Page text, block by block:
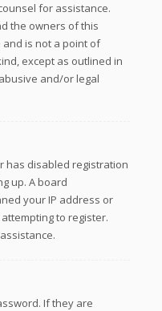
for assistance.
the owners of this
is not a point of
except as outlined in
and/or legal
has disabled registration
up. A board
your IP address or
to register.
If they are